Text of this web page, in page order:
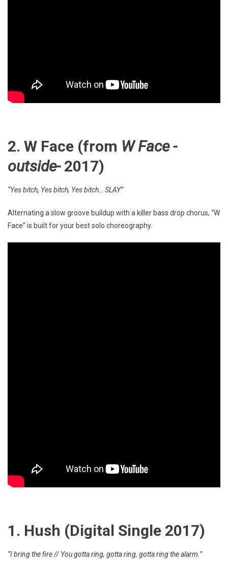
2. W Face (from W Face -
outside-2017)
“Yes bitch, Yes bitch, Yes bitch… SLAY”
Alternating a slow groove buildup with a killer bass drop chorus, “W
Face” is built for your best solo choreography.
1. Hush (Digital Single 2017)
“I bring the fire // You gotta ring, gotta ring, gotta ring the alarm.”